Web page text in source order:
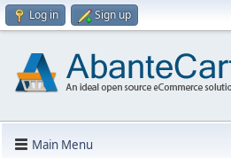
Log in Sign up
Main Menu